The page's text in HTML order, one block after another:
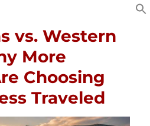
vs. Western
More
Choosing
Traveled